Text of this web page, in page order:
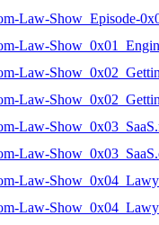
Law-Show_Episode-
Law-
Law-
Law-
Law-
Law-
Law-
Law-